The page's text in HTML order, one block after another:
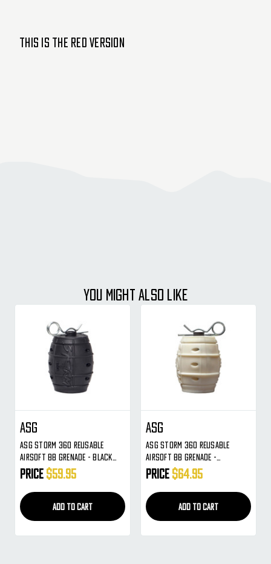
This is the Red version
YOU MIGHT ALSO LIKE
ASG
ASG Storm 360 Reusable
Airsoft BB Grenade - Black
(19081)
Price $59.95
ADD TO CART
ASG
ASG Storm 360 Reusable
Airsoft BB Grenade -
Phosphorus (19344)
Price $64.95
ADD TO CART